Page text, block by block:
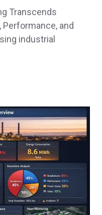
Transcends
Performance, and
industrial